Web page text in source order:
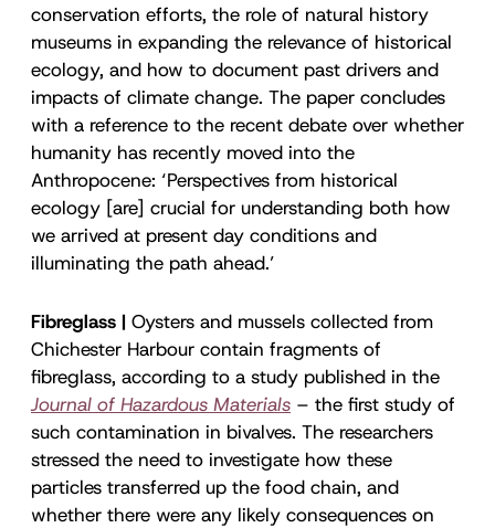
conservation efforts, the role of natural history
museums in expanding the relevance of historical
ecology, and how to document past drivers and
impacts of climate change. The paper concludes
with a reference to the recent debate over whether
humanity has recently moved into the
Anthropocene: ‘Perspectives from historical
ecology [are] crucial for understanding both how
we arrived at present day conditions and
illuminating the path ahead.’
Fibreglass | Oysters and mussels collected from
Chichester Harbour contain fragments of
fibreglass, according to a study published in the
Journal of Hazardous Materials – the first study of
such contamination in bivalves. The researchers
stressed the need to investigate how these
particles transferred up the food chain, and
whether there were any likely consequences on